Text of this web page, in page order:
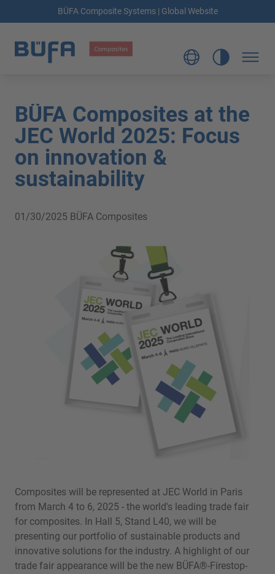
BÜFA Composite Systems | Global Website
BÜFA Composites at the
JEC World 2025: Focus
on innovation &
sustainability
01/30/2025 BÜFA Composites
Composites will be represented at JEC World in Paris
from March 4 to 6, 2025 - the world's leading trade fair
for composites. In Hall 5, Stand L40, we will be
presenting our portfolio of sustainable products and
innovative solutions for the industry. A highlight of our
trade fair appearance will be the new BÜFA®-Firestop-